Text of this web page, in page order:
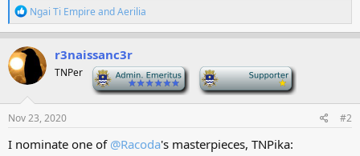
R
e
a
c
o
n
s
:
Ngai Ti Empire andAerilia
r3naissanc3r
TNPer
Nov 23, 2020 #2
I nominate one of @Racoda's masterpieces, TNPika: